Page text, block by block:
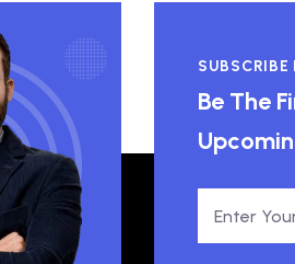
SUBSCRIBE
Be The